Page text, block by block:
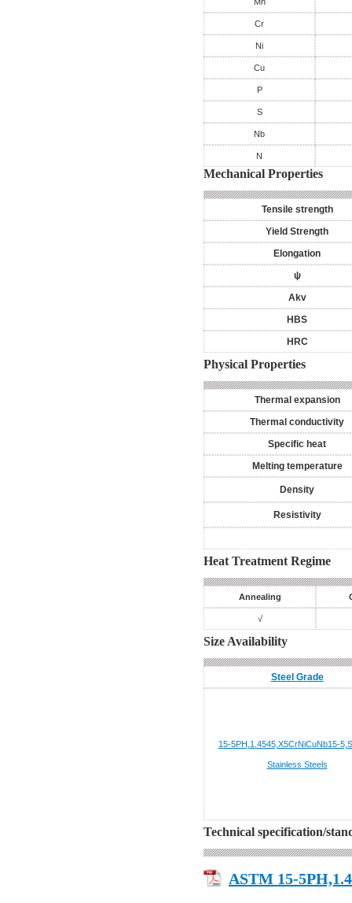
Cr
Ni
Cu
P
S
Nb
N
Mechanical Properties
Tensile strength
Yield Strength
Elongation
ψ
Akv
HBS
HRC
Physical Properties
Thermal expansion
Thermal conductivity
Specific heat
Melting temperature
Density
Resistivity
Heat Treatment Regime
Annealing
√
Size Availability
Steel Grade
15-5PH,1.4545,X5CrNiCuNb15-
Stainless Steels
Technical specification/
ASTM 15-